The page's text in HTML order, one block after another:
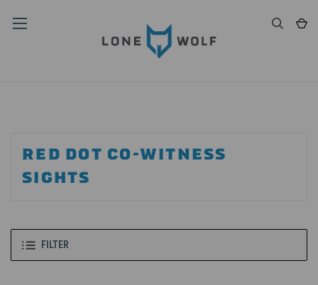
RED DOT CO-WITNESS
SIGHTS
FILTER